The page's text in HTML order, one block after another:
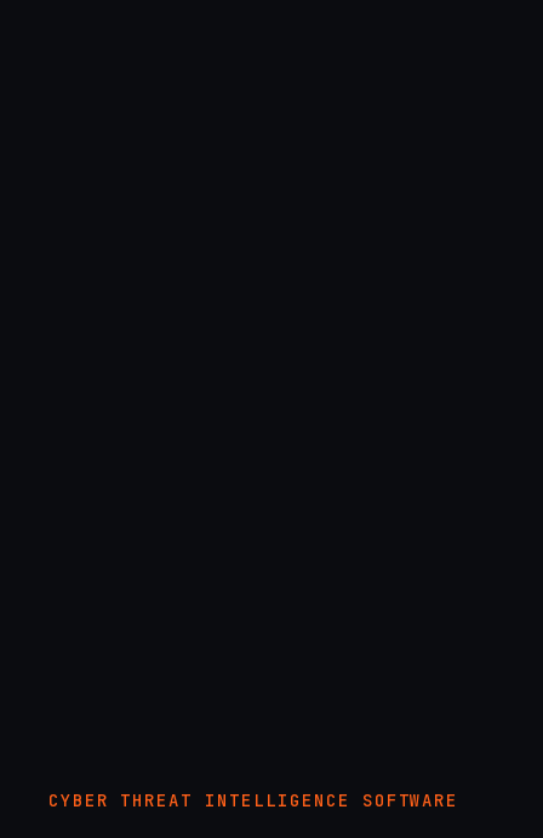
CYBER THREAT INTELLIGENCE SOFTWARE